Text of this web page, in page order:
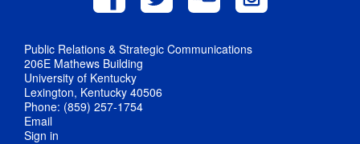
Public Relations & Strategic Communications
206E Mathews Building
University of Kentucky
Lexington, Kentucky 40506
Phone: (859) 257-1754
Email
Sign in